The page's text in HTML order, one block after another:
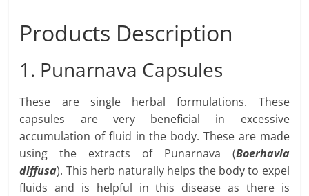
Products Description
1. Punarnava Capsules
These are single herbal formulations. These
capsules are very beneficial in excessive
accumulation of fluid in the body. These are made
using the extracts of Punarnava (Boerhavia
diffusa). This herb naturally helps the body to expel
fluids and is helpful in this disease as there is